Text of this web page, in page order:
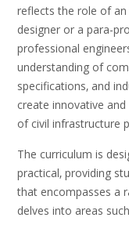
reflects the role of an
designer or a para-
professional
understanding of
specifications‚ and
create innovative
of civil infrastructure
The curriculum is
practical‚ providing
that encompasses a
delves into areas